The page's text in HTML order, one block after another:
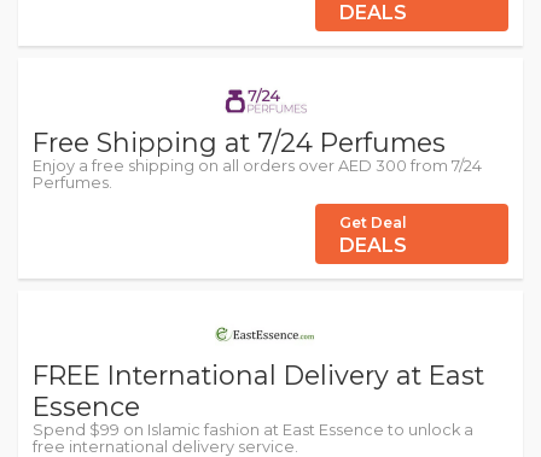
DEALS
Free Shipping at 7/24 Perfumes
Enjoy a free shipping on all orders over AED 300 from 7/24
Perfumes.
Get Deal
DEALS
FREE International Delivery at East
Essence
Spend $99 on Islamic fashion at East Essence to unlock a
free international delivery service.